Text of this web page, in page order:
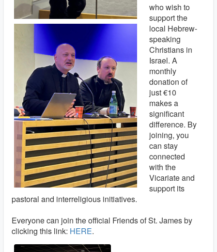
who wish to
support the
local Hebrew-
speaking
Christians in
Israel. A
monthly
donation of
just €10
makes a
significant
difference. By
joining, you
can stay
connected
with the
Vicariate and
support its
pastoral and interreligious initiatives.
Everyone can join the official Friends of St. James by
clicking this link: HERE.